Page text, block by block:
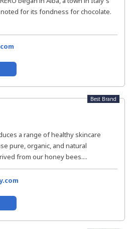
for its fondness for chocolate.
Best Brand
a range of healthy skincare
pure, organic, and natural
from our honey bees....